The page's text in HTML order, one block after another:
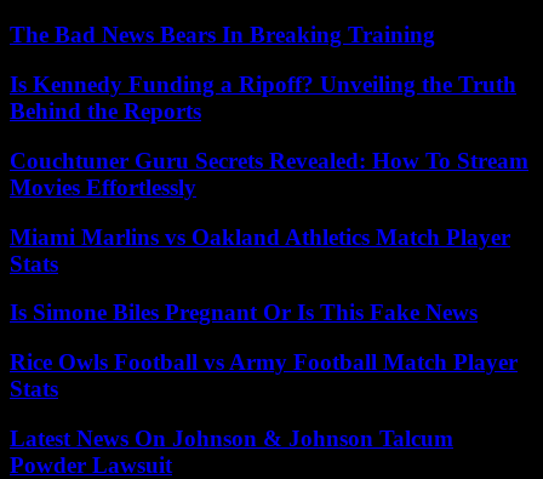
The Bad News Bears In Breaking Training
Is Kennedy Funding a Ripoff? Unveiling the Truth
Behind the Reports
Couchtuner Guru Secrets Revealed: How To Stream
Movies Effortlessly
Miami Marlins vs Oakland Athletics Match Player
Stats
Is Simone Biles Pregnant Or Is This Fake News
Rice Owls Football vs Army Football Match Player
Stats
Latest News On Johnson & Johnson Talcum
Powder Lawsuit